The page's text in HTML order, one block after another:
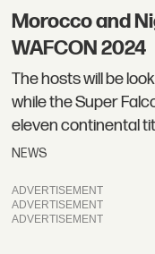
Morocco and
WAFCON 2024
The hosts will be
while the Super
eleven continental
NEWS
ADVERTISEMENT
ADVERTISEMENT
ADVERTISEMENT